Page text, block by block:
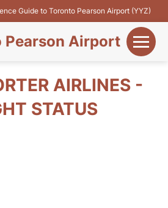
Guide to Toronto Pearson Airport (YYZ)
Pearson Airport
AIRLINES -
STATUS